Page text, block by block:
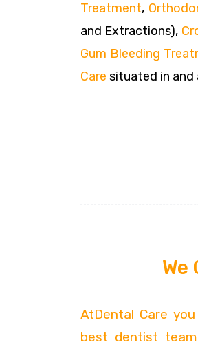
Treatment,
and Extractions),
Gum Bleeding
Care situated in and
We
AtDental Care
best dentist